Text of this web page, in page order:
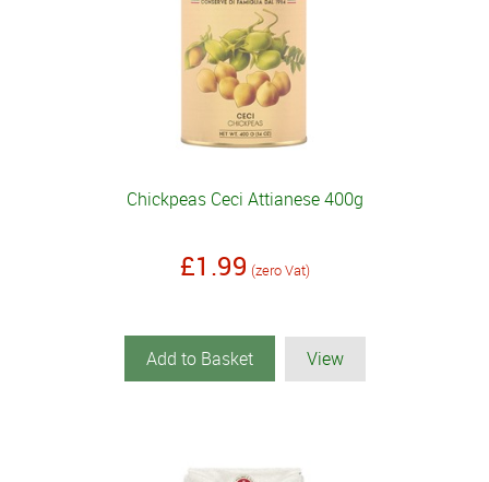
Chickpeas Ceci Attianese 400g
£1.99 (zero Vat)
Add to Basket View